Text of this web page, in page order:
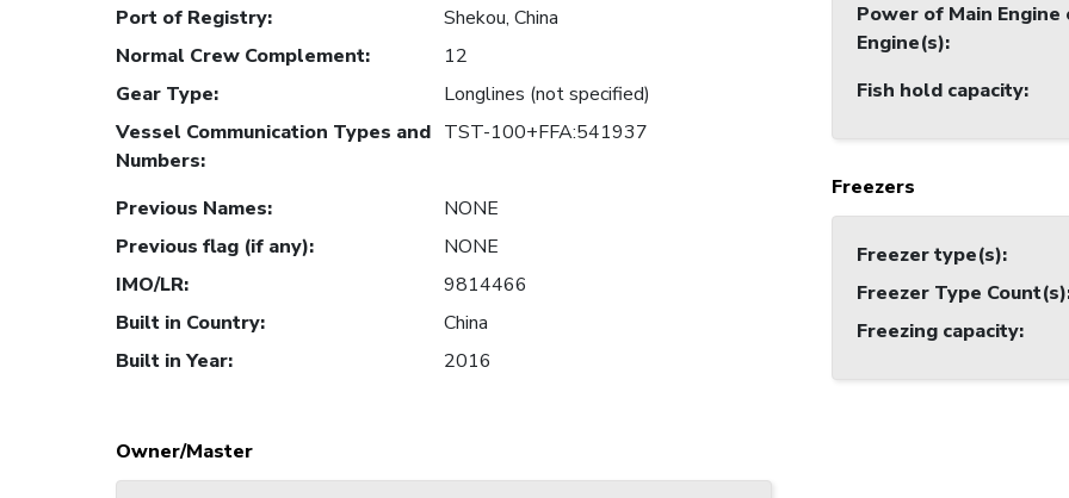
Port of Registry:
Shekou, China
Normal Crew Complement:
12
Gear Type:
Longlines (not specified)
Vessel Communication Types and
Numbers:
TST-100+FFA:541937
Previous Names:
NONE
Previous flag (if any):
NONE
IMO/LR:
9814466
Built in Country:
China
Built in Year: 2016
Owner/Master
Power of Main Engine
Engine(s):
Fish hold capacity:
Freezers
Freezer type(s):
Freezer Type Count(s)
Freezing capacity: